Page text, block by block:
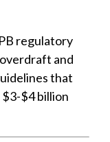
regulatory
and
that
$4 billion